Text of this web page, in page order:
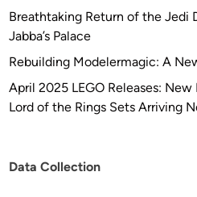
Breathtaking Return of the Jedi
Jabba’s Palace
Rebuilding Modelermagic: A
April 2025 LEGO Releases:
Lord of the Rings Sets Arriving
Data Collection